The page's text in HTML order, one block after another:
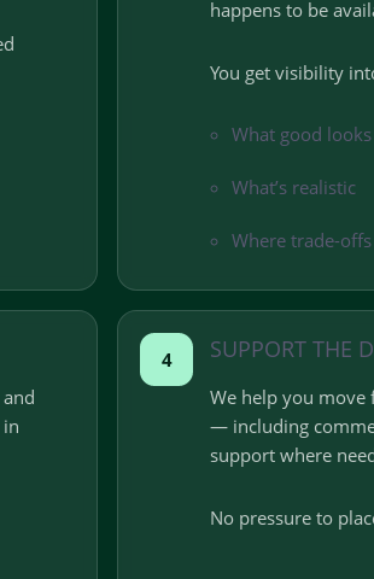
happens to be
You get visibility
What good
What’s realistic
Where trade-
4 SUPPORT THE
We help you
— including
support where
No pressure to